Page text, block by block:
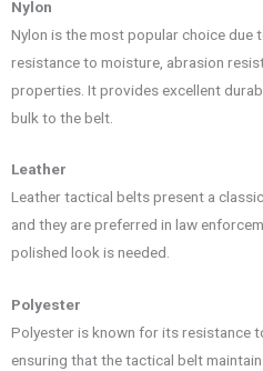
Nylon
Nylon is the most popular choice due
resistance to moisture, abrasion
properties. It provides excellent
bulk to the belt.
Leather
Leather tactical belts present a
and they are preferred in law
polished look is needed.
Polyester
Polyester is known for its resistance
ensuring that the tactical belt